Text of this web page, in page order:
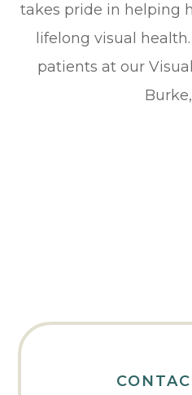
takes pride in helping
lifelong visual
patients at our